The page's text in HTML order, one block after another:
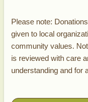
Please note:
given to local
community values.
is reviewed with care
understanding and for